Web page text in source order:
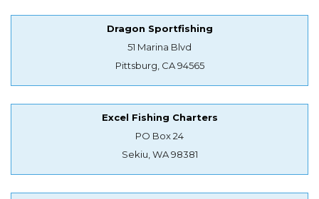
Dragon Sportfishing
51 Marina Blvd
Pittsburg, CA 94565
Excel Fishing Charters
PO Box 24
Sekiu, WA 98381